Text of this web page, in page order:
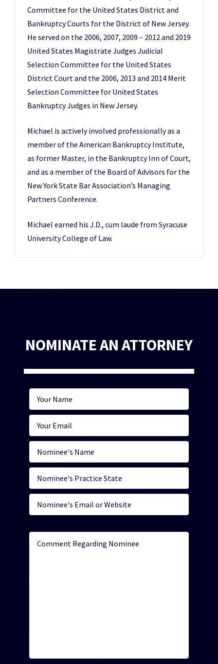
Committee for the United States District and
Bankruptcy Courts for the District of New Jersey.
He served on the 2006, 2007, 2009 – 2012 and 2019
United States Magistrate Judges Judicial
Selection Committee for the United States
District Court and the 2006, 2013 and 2014 Merit
Selection Committee for United States
Bankruptcy Judges in New Jersey.
Michael is actively involved professionally as a
member of the American Bankruptcy Institute,
as former Master, in the Bankruptcy Inn of Court,
and as a member of the Board of Advisors for the
New York State Bar Association’s Managing
Partners Conference.
Michael earned his J.D., cum laude from Syracuse
University College of Law.
NOMINATE AN ATTORNEY